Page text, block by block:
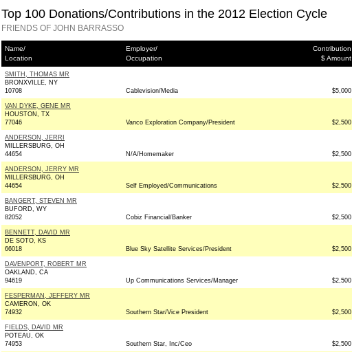
Top 100 Donations/Contributions in the 2012 Election Cycle
FRIENDS OF JOHN BARRASSO
Name/
Location
Employer/
Occupation
Contribution
$ Amount
SMITH, THOMAS MR
BRONXVILLE, NY
10708
Cablevision/Media $5,000
VAN DYKE, GENE MR
HOUSTON, TX
77046
Vanco Exploration Company/President $2,500
ANDERSON, JERRI
MILLERSBURG, OH
44654
N/A/Homemaker $2,500
ANDERSON, JERRY MR
MILLERSBURG, OH
44654
Self Employed/Communications $2,500
BANGERT, STEVEN MR
BUFORD, WY
82052
Cobiz Financial/Banker $2,500
BENNETT, DAVID MR
DE SOTO, KS
66018
Blue Sky Satellite Services/President $2,500
DAVENPORT, ROBERT MR
OAKLAND, CA
94619
Up Communications Services/Manager $2,500
FESPERMAN, JEFFERY MR
CAMERON, OK
74932
Southern Star/Vice President $2,500
FIELDS, DAVID MR
POTEAU, OK
74953
Southern Star, Inc/Ceo $2,500